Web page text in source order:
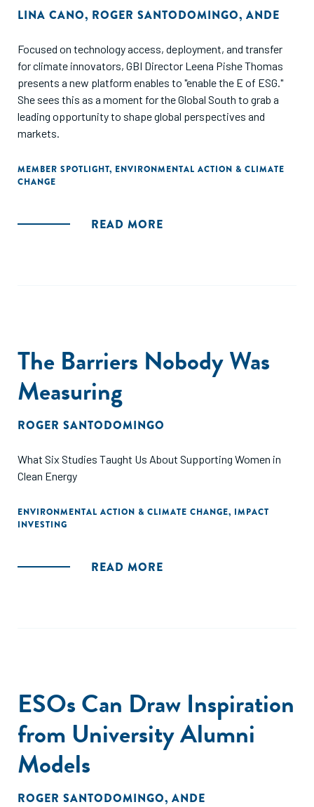
LINA CANO, ROGER SANTODOMINGO, ANDE
Focused on technology access, deployment, and transfer
for climate innovators, GBI Director Leena Pishe Thomas
presents a new platform enables to "enable the E of ESG."
She sees this as a moment for the Global South to grab a
leading opportunity to shape global perspectives and
markets.
MEMBER SPOTLIGHT, ENVIRONMENTAL ACTION & CLIMATE
CHANGE
READ MORE
The Barriers Nobody Was
Measuring
ROGER SANTODOMINGO
What Six Studies Taught Us About Supporting Women in
Clean Energy
ENVIRONMENTAL ACTION & CLIMATE CHANGE, IMPACT
INVESTING
READ MORE
ESOs Can Draw Inspiration
from University Alumni
Models
ROGER SANTODOMINGO, ANDE